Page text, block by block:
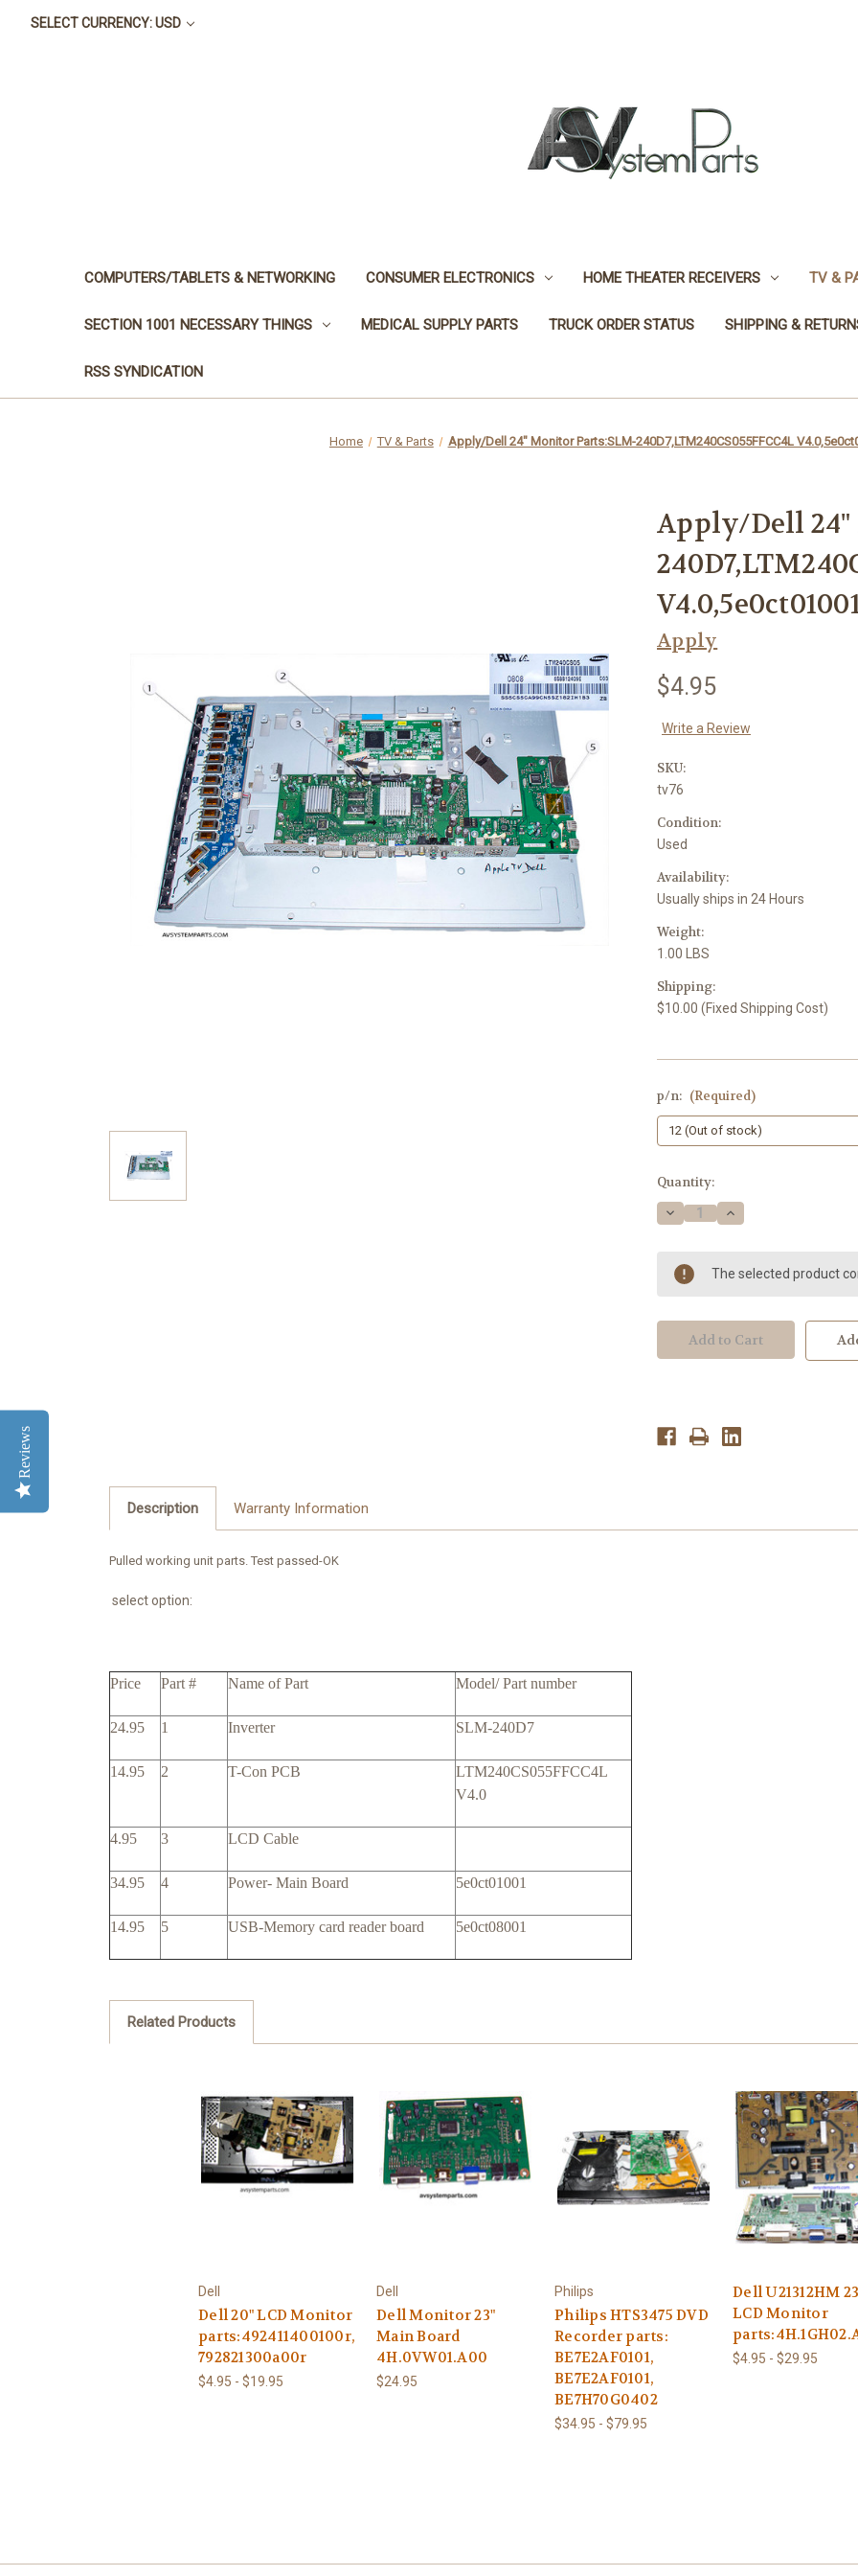
SELECT CURRENCY: USD
COMPUTERS/TABLETS & NETWORKING CONSUMER ELECTRONICS HOME THEATER RECEIVERS TV &
SECTION 1001 NECESSARY THINGS MEDICAL SUPPLY PARTS TRUCK ORDER STATUS SHIPPING &
RSS SYNDICATION
Home TV & Parts Apply/Dell 24" Monitor Parts:SLM-240D7,LTM240CS055FFCC4L
Apply/Dell 24"
Apply
$4.95
Write a Review
SKU:
tv76
Condition:
Used
Availability:
Usually ships in 24 Hours
Weight:
1.00 LBS
Shipping:
$10.00 (Fixed Shipping Cost)
p/n: (Required)
Current
Stock:
Quantity:
Decrease
Quantity
24"
Monitor
V4.0,5e0ct01001,5e0ct08001
Increase
Quantity
Monitor
The selected product
Description Warranty Information
Pulled working unit parts. Test passed-OK
select option:
Price Part # Name of Part Model/ Part number
24.95 1 Inverter SLM-240D7
14.95 2 T-Con PCB
LTM240CS055FFCC4L
V4.0
4.95 3 LCD Cable
34.95 4 Power- Main Board 5e0ct01001
14.95 5 USB-Memory card reader board 5e0ct08001
Related Products
Dell
Dell 20" LCD Monitor
parts:492411400100r,
792821300a00r
$4.95 - $19.95
Dell
Dell Monitor 23"
Main Board
4H.0VW01.A00
$24.95
Philips
Philips HTS3475 DVD
Recorder parts:
BE7E2AF0101,
BE7E2AF0101,
BE7H70G0402
$34.95 - $79.95
Dell U21312HM
LCD Monitor
$4.95 - $29.95
Reviews